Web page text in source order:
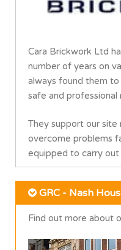
Cara Brickwork Ltd
number of years on
always found them
safe and professional
They support our site
overcome problems
equipped to carry
GRC - Nash
Find out more about